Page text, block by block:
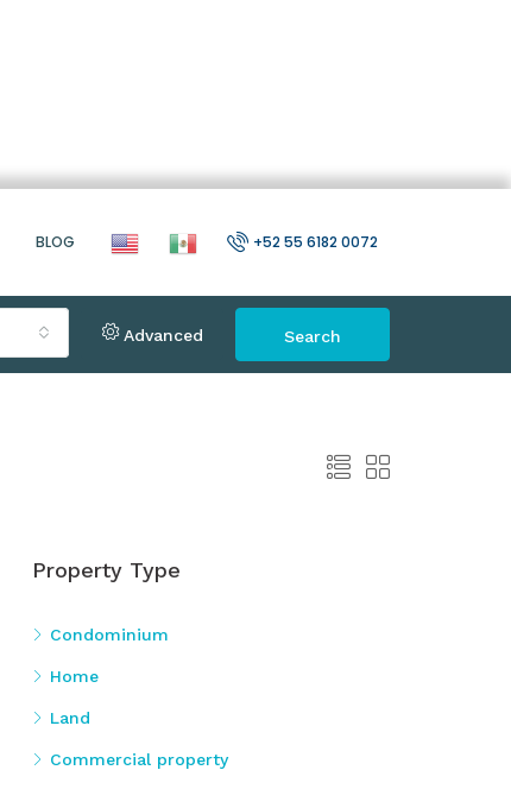
BLOG +52 55 6182 0072
Advanced Search
Property Type
Condominium
Home
Land
Commercial property